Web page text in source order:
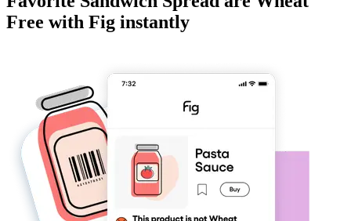
Free with Fig instantly